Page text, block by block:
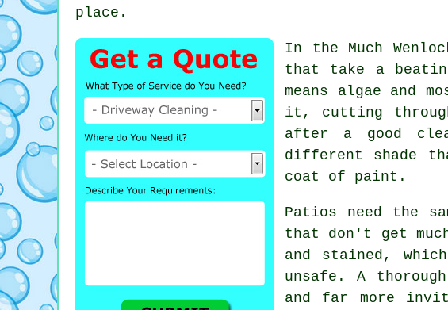
place.
In the Much
that take a
means algae and
it, cutting
after a good
different shade
coat of paint.
Patios need the
that don't get
and stained,
unsafe. A
and far more